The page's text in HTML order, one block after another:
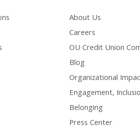
About Us
Careers
OU Credit Union
Blog
Organizational
Engagement,
Belonging
Press Center